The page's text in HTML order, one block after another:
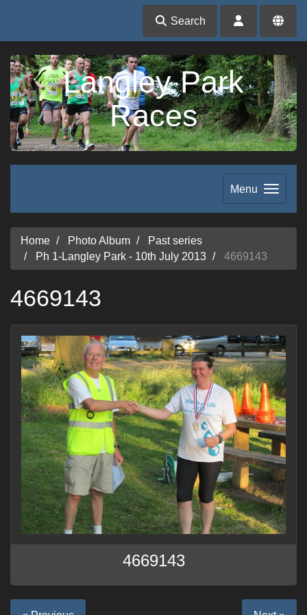
Search
Langley Park
Races
Menu
Home Photo Album
Past series
Ph 1-Langley Park - 10th July 2013
4669143
4669143
4669143